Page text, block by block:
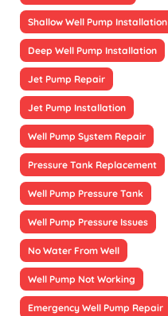
Shallow Well Pump Installation
Deep Well Pump Installation
Jet Pump Repair
Jet Pump Installation
Well Pump System Repair
Pressure Tank Replacement
Well Pump Pressure Tank
Well Pump Pressure Issues
No Water From Well
Well Pump Not Working
Emergency Well Pump Repair